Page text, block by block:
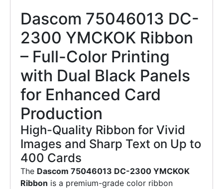
Dascom 75046013 DC-
2300 YMCKOK Ribbon
– Full-Color Printing
with Dual Black Panels
for Enhanced Card
Production
High-Quality Ribbon for Vivid
Images and Sharp Text on Up to
400 Cards
The Dascom 75046013 DC-2300 YMCKOK
Ribbon is a premium-grade color ribbon